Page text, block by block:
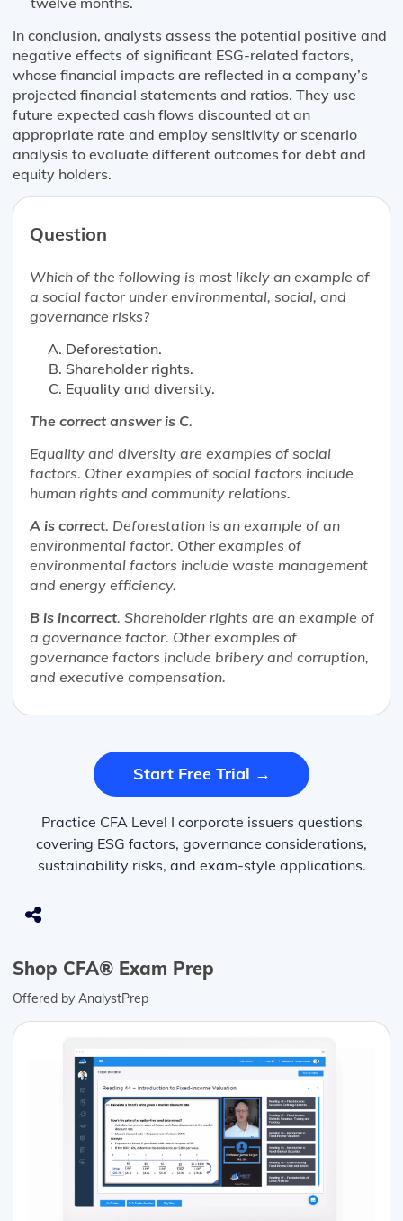
In conclusion, analysts assess the potential positive and
negative effects of significant ESG-related factors,
whose financial impacts are reflected in a company’s
projected financial statements and ratios. They use
future expected cash flows discounted at an
appropriate rate and employ sensitivity or scenario
analysis to evaluate different outcomes for debt and
equity holders.
Question
Which of the following is most likelyan example of
a social factor under environmental, social, and
governance risks?
Deforestation.
Shareholder rights.
Equality and diversity.
The correct answer is C.
Equality and diversity are examples of social
factors. Other examples of social factors include
human rights and community relations.
A is correct. Deforestation is an example of an
environmental factor. Other examples of
environmental factors include waste management
and energy efficiency.
B is incorrect. Shareholder rights are an example of
a governance factor. Other examples of
governance factors include bribery and corruption,
and executive compensation.
Start Free Trial →
Practice CFA Level I corporate issuers questions
covering ESG factors, governance considerations,
sustainability risks, and exam-style applications.
Shop CFA® Exam Prep
Offered by AnalystPrep